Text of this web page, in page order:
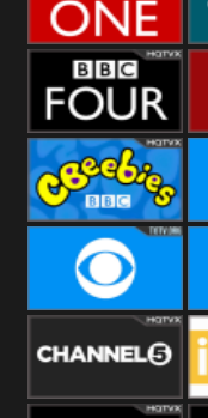
BBC One
BBC Four
CBeebies
CBS Reality